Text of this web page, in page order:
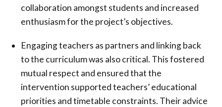
collaboration amongst students and increased
enthusiasm for the project’s objectives.
Engaging teachers as partners and linking back
to the curriculum was also critical. This fostered
mutual respect and ensured that the
intervention supported teachers’ educational
priorities and timetable constraints. Their advice